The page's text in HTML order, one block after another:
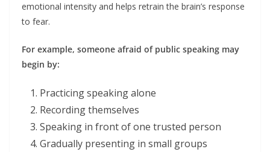
emotional intensity and helps retrain the brain’s response
to fear.
For example, someone afraid of public speaking may
begin by:
Practicing speaking alone
Recording themselves
Speaking in front of one trusted person
Gradually presenting in small groups